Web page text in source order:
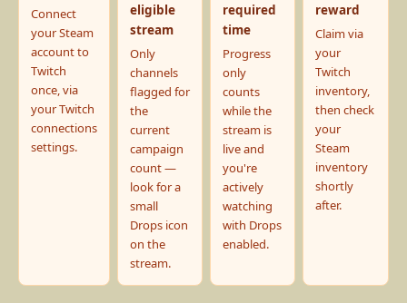
Connect
your Steam
account to
Twitch
once, via
your Twitch
connections
settings.
eligible
stream
Only
channels
flagged for
the
current
campaign
count —
look for a
small
Drops icon
on the
stream.
required
time
Progress
only
counts
while the
stream is
live and
you're
actively
watching
with Drops
enabled.
reward
Claim via
your
Twitch
inventory,
then check
your
Steam
inventory
shortly
after.